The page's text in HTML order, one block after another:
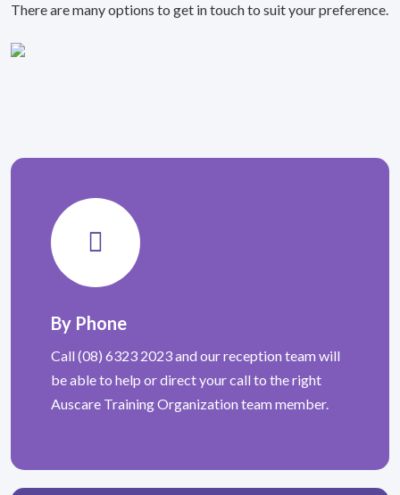
There are many options to get in touch to suit your preference.
By Phone
Call (08) 6323 2023 and our reception team will
be able to help or direct your call to the right
Auscare Training Organization team member.